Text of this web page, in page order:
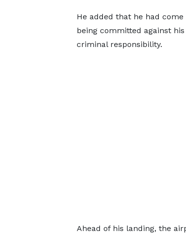
He added that he had
being committed against
criminal responsibility.
Ahead of his landing, the